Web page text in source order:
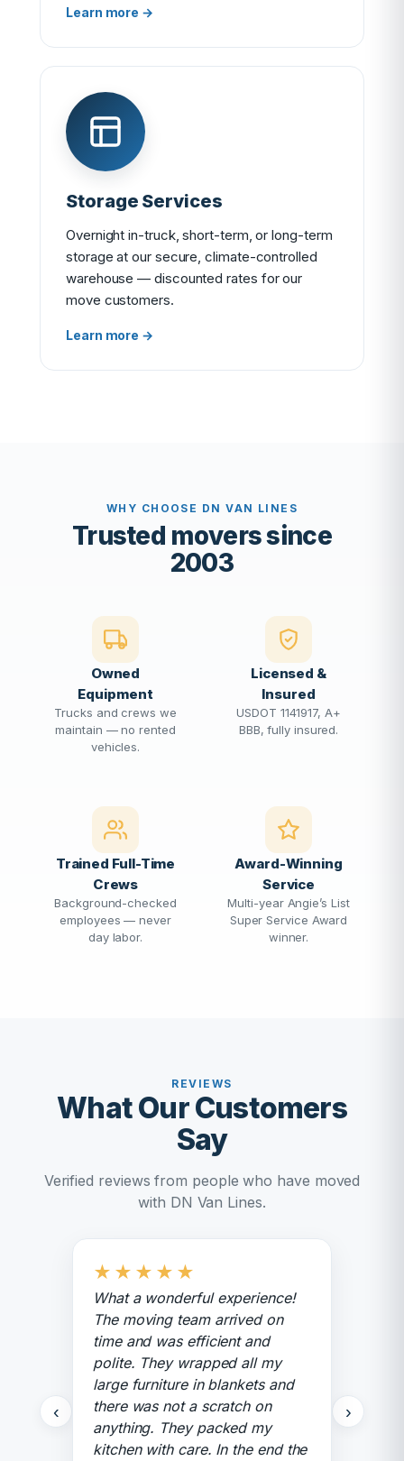
Learn more →
Storage Services
Overnight in-truck, short-term, or long-term
storage at our secure, climate-controlled
warehouse — discounted rates for our
move customers.
Learn more →
WHY CHOOSE DN VAN LINES
Trusted movers since
2003
Owned
Equipment
Trucks and crews we
maintain — no rented
vehicles.
Licensed &
Insured
USDOT 1141917, A+
BBB, fully insured.
Trained Full-Time
Crews
Background-checked
employees — never
day labor.
Award-Winning
Service
Multi-year Angie’s List
Super Service Award
winner.
REVIEWS
What Our Customers
Say
Verified reviews from people who have moved
with DN Van Lines.
‹
★ ★ ★ ★ ★
What a wonderful experience!
The moving team arrived on
time and was efficient and
polite. They wrapped all my
large furniture in blankets and
there was not a scratch on
anything. They packed my
kitchen with care. In the end the
›